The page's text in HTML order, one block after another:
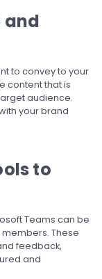
and
to convey to your
content that is
audience.
your brand
to
Teams can be
These
feedback,
and